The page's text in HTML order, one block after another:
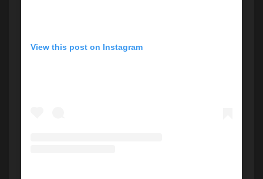
View this post on Instagram